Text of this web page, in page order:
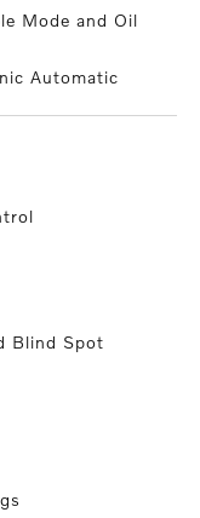
Mode and Oil
Automatic
Blind Spot